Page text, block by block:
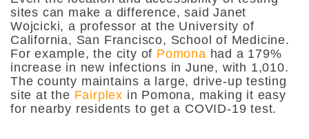
sites can make a difference, said Janet
Wojcicki, a professor at the University of
California, San Francisco, School of Medicine.
For example, the city of Pomona had a 179%
increase in new infections in June, with 1,010.
The county maintains a large, drive-up testing
site at the Fairplex in Pomona, making it easy
for nearby residents to get a COVID-19 test.